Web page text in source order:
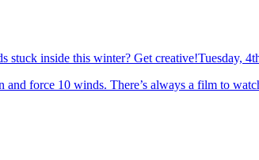
stuck inside this winter? Get creative!Tuesday,
force 10 winds. There’s always a film to